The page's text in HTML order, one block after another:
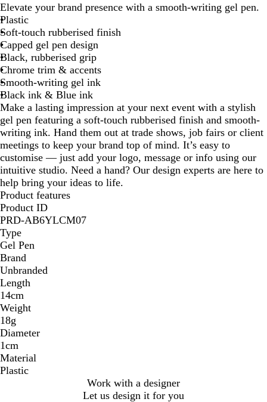
a
c
k
u
e
r
g
u
n
d
y
n
m
e
t
a
l
Elevate your brand presence with a smooth-writing gel pen.
Plastic
Soft-touch rubberised finish
Capped gel pen design
Black, rubberised grip
Chrome trim & accents
Smooth-writing gel ink
Black ink & Blue ink
Make a lasting impression at your next event with a stylish
gel pen featuring a soft-touch rubberised finish and smooth-
writing ink. Hand them out at trade shows, job fairs or client
meetings to keep your brand top of mind. It’s easy to
customise — just add your logo, message or info using our
intuitive studio. Need a hand? Our design experts are here to
help bring your ideas to life.
Product features
Product ID
PRD-AB6YLCM07
Type
Gel Pen
Brand
Unbranded
Length
14cm
Weight
18g
Diameter
1cm
Material
Plastic
Work with a designer
Let us design it for you